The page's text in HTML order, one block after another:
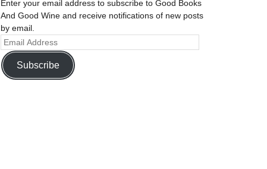
Enter your email address to subscribe to Good Books
And Good Wine and receive notifications of new posts
by email.
Subscribe